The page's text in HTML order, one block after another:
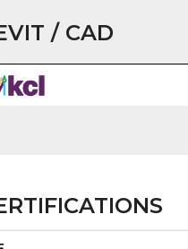
/ CAD